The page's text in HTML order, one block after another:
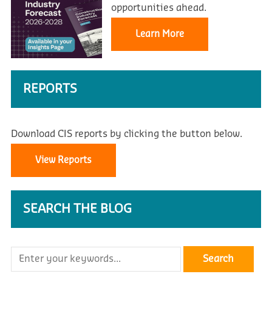
opportunities ahead.
Learn More
REPORTS
Download CIS reports by clicking the button below.
View Reports
SEARCH THE BLOG